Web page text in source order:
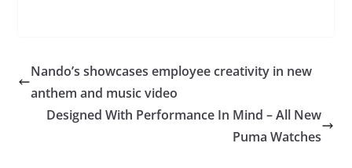
Nando’s showcases employee creativity in new
anthem and music video
Designed With Performance In Mind – All New
Puma Watches